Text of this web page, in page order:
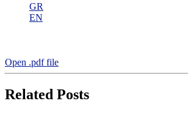
GR
EN
Open .pdf file
Related Posts